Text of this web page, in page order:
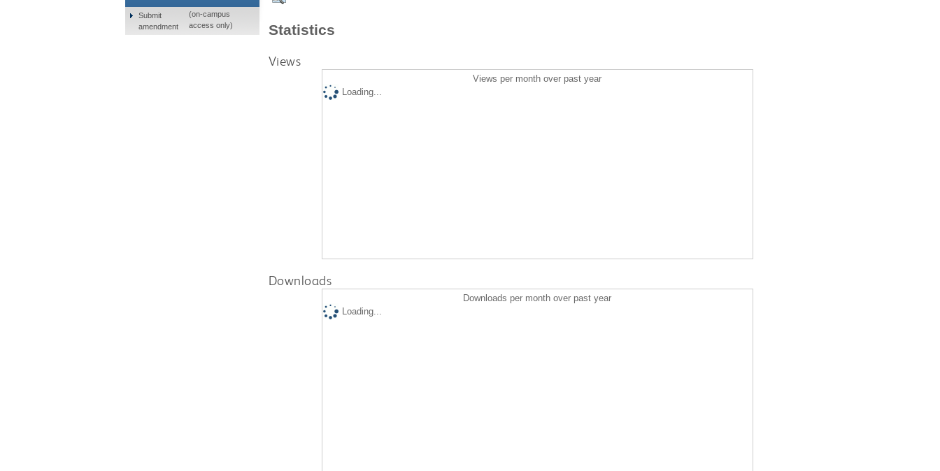
Statistics
Views
Views per month over past year
Loading...
Downloads
Downloads per month over past year
Loading...
Submit
amendment
(on-campus
access only)